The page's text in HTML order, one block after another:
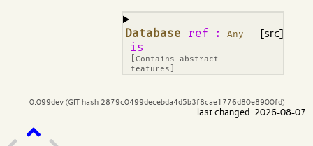
Database ref : Any
is
[Contains abstract
features]
¶ [src]
0.099dev (GIT hash 2879c0499decebda4d5b3f8cae1776d80e8900fd)
last changed: 2026-08-07